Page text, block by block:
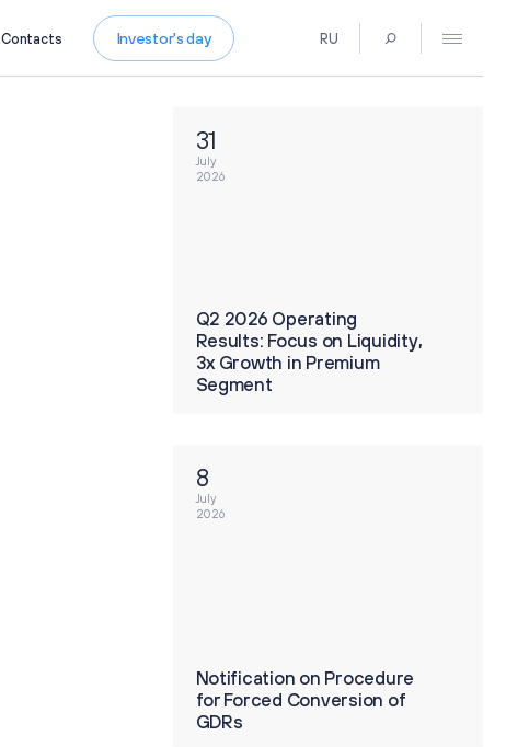
Contacts Investor's day RU
Press Centre
Media Contacts
31
July
2026
Q2 2026 Operating
Results: Focus on Liquidity,
3x Growth in Premium
Segment
8
July
2026
Notification on Procedure
for Forced Conversion of
GDRs